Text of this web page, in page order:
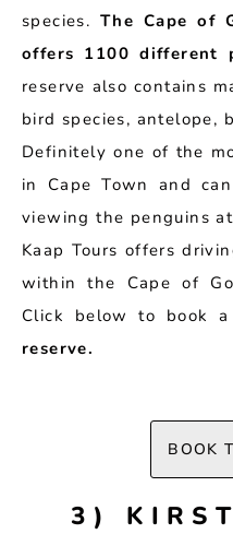
species. The Cape of
offers 1100 different
reserve also contains
bird species, antelope,
Definitely one of the
in Cape Town and
viewing the penguins
Kaap Tours offers
within the Cape of
Click below to book
reserve.
BOOK
3)